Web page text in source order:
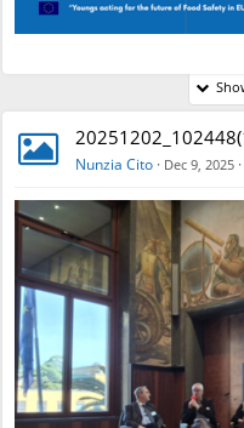
Nunzia Cito · Dec 9, 2025 ·